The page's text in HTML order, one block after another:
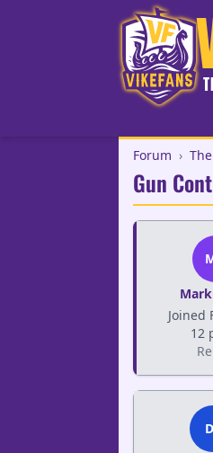
Forum ›
Gun
Joined
12